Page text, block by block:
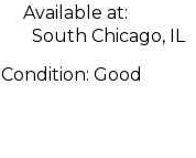
Available at:
South Chicago, IL
Condition: Good